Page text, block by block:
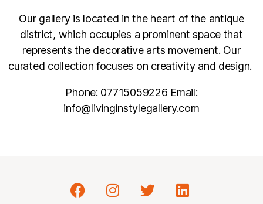
Our gallery is located in the heart of the antique
district, which occupies a prominent space that
represents the decorative arts movement. Our
curated collection focuses on creativity and design.
Phone: 07715059226 Email:
info@livinginstylegallery.com